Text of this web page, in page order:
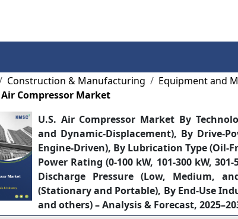
Construction & Manufacturing
Equipment and
Air Compressor Market
U.S. Air Compressor Market By
and Dynamic-Displacement), By Drive-
Engine-Driven), By Lubrication Type (Oil-
Power Rating (0-100 kW, 101-300 kW,
Discharge Pressure (Low, Medium,
(Stationary and Portable), By End-Use
and others) – Analysis & Forecast,